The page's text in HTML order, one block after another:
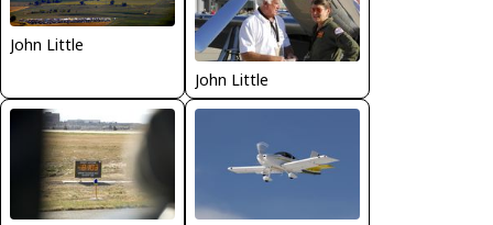
John Little
John Little